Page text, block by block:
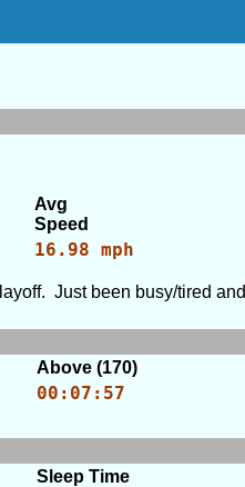
Avg
Speed
16.98 mph
Just been busy/tired and
Above (170)
00:07:57
Sleep Time